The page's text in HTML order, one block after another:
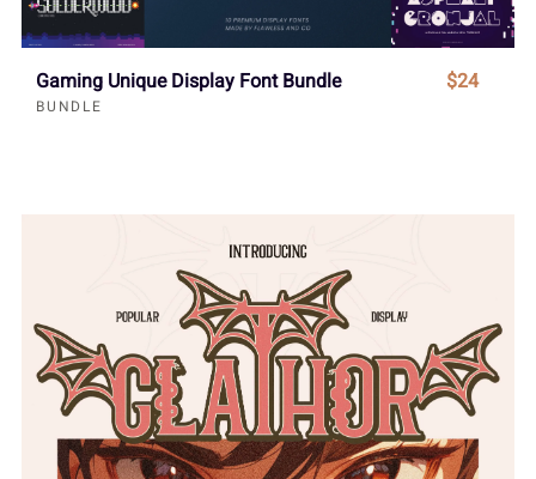
Gaming Unique Display Font Bundle
BUNDLE
$24